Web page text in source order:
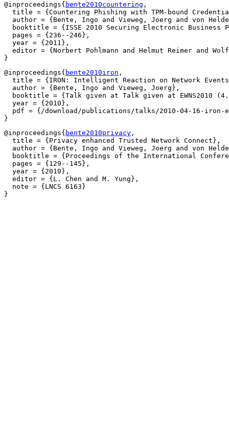
@inproceedings{ bente2010countering ,
title = {Countering Phishing with TPM-bound
author = {Bente, Ingo and Vieweg, Joerg and von
booktitle = {ISSE 2010 Securing Electronic Business
  pages = {236--246},
  year = {2011},
editor = {Norbert Pohlmann and Helmut Reimer and
@inproceedings{ bente2010iron ,
title = {IRON: Intelligent Reaction on Network
  author = {Bente, Ingo and Vieweg, Joerg},
booktitle = {Talk given at Talk given at EWNS2010
  year = {2010},
pdf = {/download/publications/talks/2010-04-16-iron-
@inproceedings{ bente2010privacy ,
  title = {Privacy enhanced Trusted Network Connect},
author = {Bente, Ingo and Vieweg, Joerg and von
booktitle = {Proceedings of the International
  pages = {129--145},
  year = {2010},
  editor = {L. Chen and M. Yung},
  note = {LNCS 6163}